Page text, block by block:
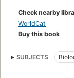
Check nearby
WorldCat
Buy this book
SUBJECTS